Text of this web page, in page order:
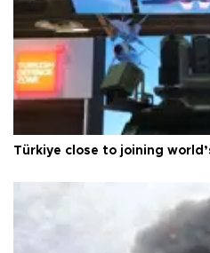
Türkiye close to joining